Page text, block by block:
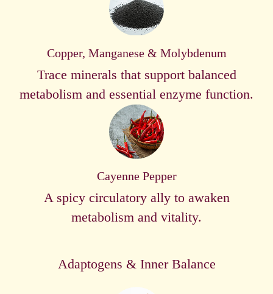
Copper, Manganese & Molybdenum
Trace minerals that support balanced
metabolism and essential enzyme function.
Cayenne Pepper
A spicy circulatory ally to awaken
metabolism and vitality.
Adaptogens & Inner Balance